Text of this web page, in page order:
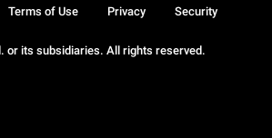
or its subsidiaries. All rights reserved.
Terms of Use Privacy Security